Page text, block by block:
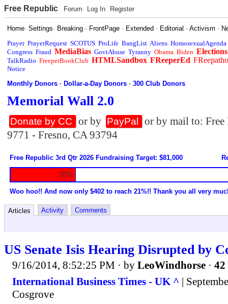
Free Republic Forum Log In Register
Home·Settings· Breaking · FrontPage · Extended · Editorial ·Activism ·
Prayer PrayerRequest SCOTUS ProLife BangList Aliens HomosexualAgenda
Congress Fraud MediaBias GovtAbuse Tyranny Obama Biden Elections
TalkRadio FreeperBookClub HTMLSandbox FReeperEd
Notice
Monthly Donors ·Dollar-a-Day Donors ·300 Club Donors
Memorial Wall 2.0
Donate by CC or by PayPal
or by mail to:
9771 - Fresno, CA 93794
Free Republic 3rd Qtr 2026 Fundraising Target: $81,000
20%
Woo hoo!! And now only $402 to reach 21%!! Thank you all very
Articles Activity Comments
US Senate Isis Hearing Disrupted by
9/16/2014, 8:52:25 PM · by LeoWindhorse · 42
International Business Times - UK ^ |
Cosgrove